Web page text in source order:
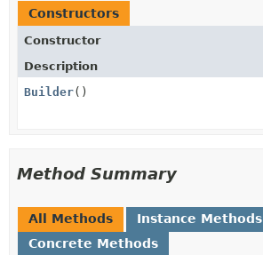
Constructors
Constructor
Description
Builder()
Method Summary
All Methods
Instance Methods
Concrete Methods